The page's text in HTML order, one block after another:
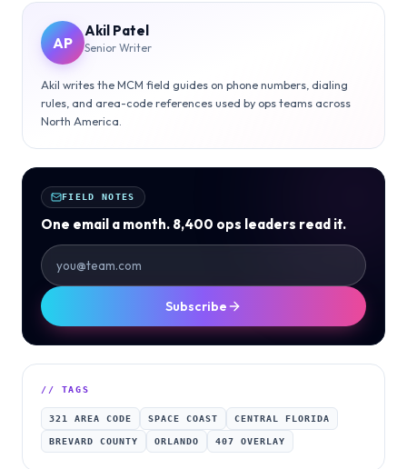
AP
Akil Patel
Senior Writer
Akil writes the MCM field guides on phone numbers, dialing
rules, and area-code references used by ops teams across
North America.
FIELD NOTES
One email a month. 8,400 ops leaders read it.
Subscribe
// TAGS
321 AREA CODE SPACE COAST CENTRAL FLORIDA
BREVARD COUNTY ORLANDO 407 OVERLAY